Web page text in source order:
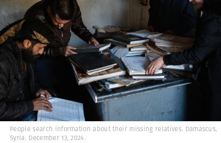
People search information about their missing relatives. Damascus,
Syria. December 13, 2024.